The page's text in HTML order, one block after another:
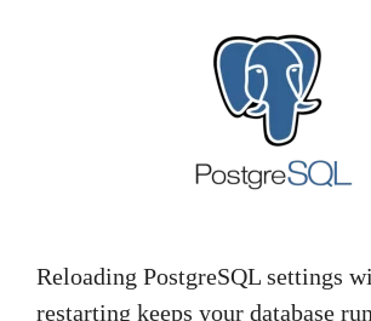
Reloading PostgreSQL settings
restarting keeps your database